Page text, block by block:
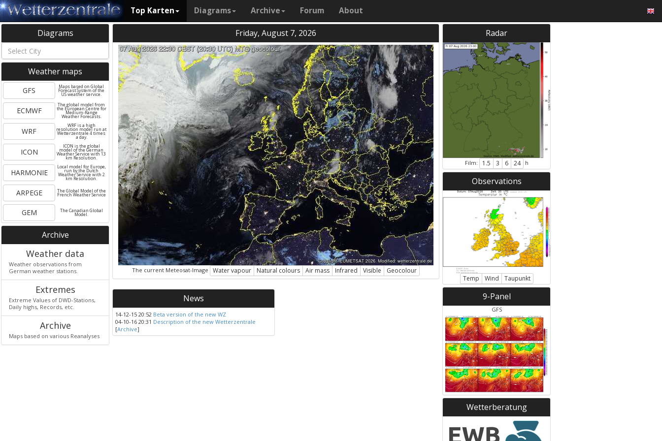
Top Karten Diagrams Archive Forum About
Diagrams
Weather maps
GFS Maps based on Global
Forecast System of the
US weather service.
ECMWF
The global model from
the European Centre for
Medium-Range
Weather Forecasts.
WRF
WRF is a high
resolution model run at
Wetterzentrale 4 times
a day.
ICON
ICON is the global
model of the German
Weather Service with 13
km Resolution.
HARMONIE
Local model for Europe,
run by the Dutch
Weather Service with 2
km Resolution.
ARPEGE The Global Model of the
French Weather Service
GEM The Canadian Global
Model.
Archive
Weather data
Weather observations from
German weather stations.
Extremes
Extreme Values of DWD-Stations,
Daily highs, Records, etc.
Archive
Maps based on various Reanalyses
Friday, August 7, 2026
The current Meteosat-Image Water vapour Natural colours Air mass Infrared Visible Geocolour
News
14-12-15 20:52 Beta version of the new WZ
04-10-16 20:31 Description of the new Wetterzentrale
[Archive]
Radar
Film: 1.5 3 6 24 h
Observations
Temp Wind Taupunkt
9-Panel
GFS
Wetterberatung